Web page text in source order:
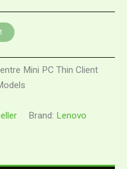
Mini PC Thin Client
Brand: Lenovo